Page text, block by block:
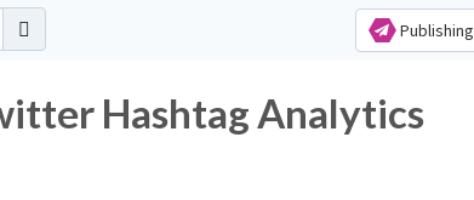
Publishing
Hashtag Analytics